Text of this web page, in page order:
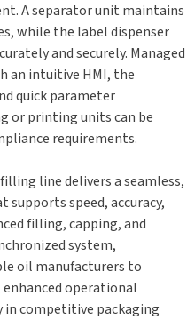
A separator unit maintains
while the label dispenser
and securely. Managed
an intuitive HMI, the
quick parameter
or printing units can be
requirements.
line delivers a seamless,
speed, accuracy,
filling, capping, and
system,
oil manufacturers to
operational
competitive packaging